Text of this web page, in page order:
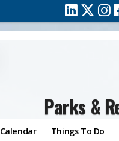
Parks &
Calendar Things To Do